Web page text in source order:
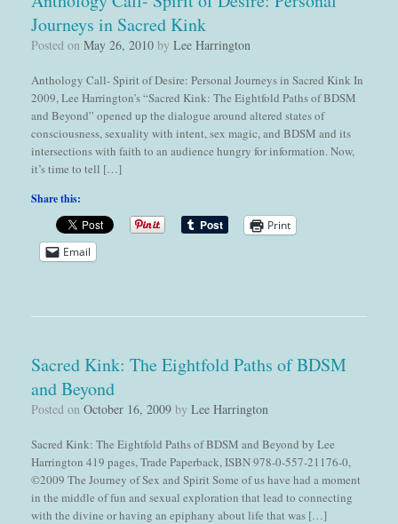
Journeys in Sacred Kink
Posted on May 26, 2010 by Lee Harrington
Anthology Call- Spirit of Desire: Personal Journeys in Sacred Kink In
2009, Lee Harrington’s “Sacred Kink: The Eightfold Paths of BDSM
and Beyond” opened up the dialogue around altered states of
consciousness, sexuality with intent, sex magic, and BDSM and its
intersections with faith to an audience hungry for information. Now,
it’s time to tell […]
Share this:
Print
Email
Sacred Kink: The Eightfold Paths of BDSM
and Beyond
Posted on October 16, 2009 by Lee Harrington
Sacred Kink: The Eightfold Paths of BDSM and Beyond by Lee
Harrington 419 pages, Trade Paperback, ISBN 978-0-557-21176-0,
©2009 The Journey of Sex and Spirit Some of us have had a moment
in the middle of fun and sexual exploration that lead to connecting
with the divine or having an epiphany about life that was […]